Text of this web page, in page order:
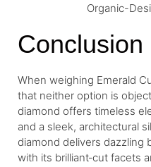
Organic-
Conclusion
When weighing Emerald
that neither option is
diamond offers timeless
and a sleek, architectural
diamond delivers dazzling
with its brilliant‑cut facets